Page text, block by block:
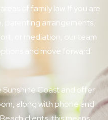
of family law. If you are
parenting arrangements,
or mediation, our team
and move forward
Sunshine Coast and offer
along with phone and